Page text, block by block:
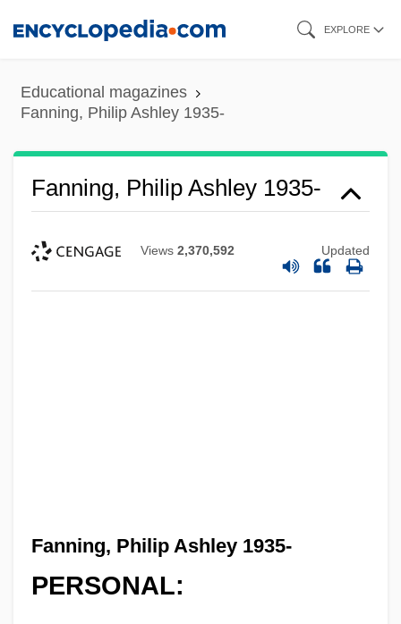
content
EXPLORE
Educational magazines
Fanning, Philip Ashley 1935-
Fanning, Philip Ashley 1935-
Views 2,370,592 Updated
Fanning, Philip Ashley 1935-
PERSONAL: